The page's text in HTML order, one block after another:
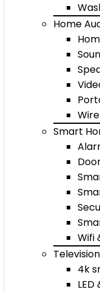
Home
Smart
Wifi
4k
LED